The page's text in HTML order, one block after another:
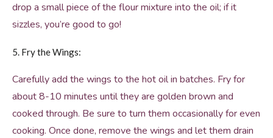
drop a small piece of the flour mixture into the oil; if it
sizzles, you’re good to go!
5. Fry the Wings:
Carefully add the wings to the hot oil in batches. Fry for
about 8-10 minutes until they are golden brown and
cooked through. Be sure to turn them occasionally for even
cooking. Once done, remove the wings and let them drain